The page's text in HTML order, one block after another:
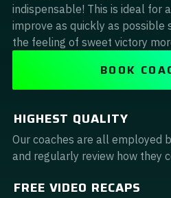
Coaching
Champion Tier List
Guidebooks
GA Coachie Chat
indispensable! This is ideal for
improve as quickly as possible
the feeling of sweet victory
BOOK
HIGHEST QUALITY
Our coaches are all employed
and regularly review how they
FREE VIDEO RECAPS